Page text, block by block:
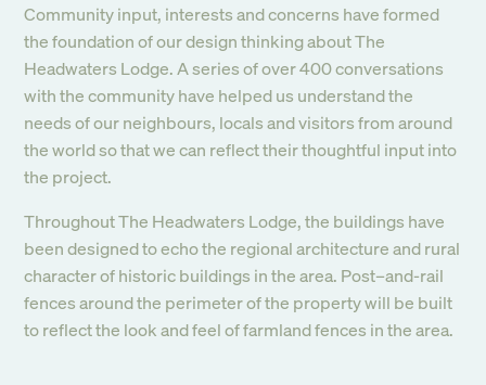
Community input, interests and concerns have formed
the foundation of our design thinking about The
Headwaters Lodge. A series of over 400 conversations
with the community have helped us understand the
needs of our neighbours, locals and visitors from around
the world so that we can reflect their thoughtful input into
the project.
Throughout The Headwaters Lodge, the buildings have
been designed to echo the regional architecture and rural
character of historic buildings in the area. Post–and-rail
fences around the perimeter of the property will be built
to reflect the look and feel of farmland fences in the area.